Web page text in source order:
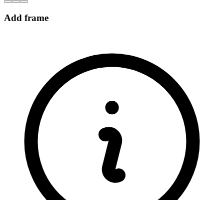
Add frame